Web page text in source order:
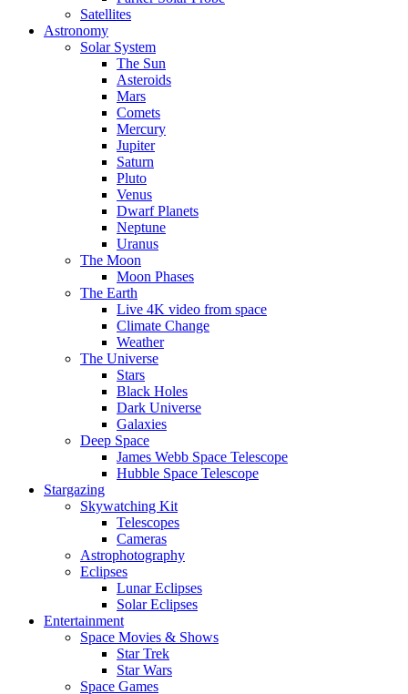
Satellites
Astronomy
Solar System
The Sun
Asteroids
Mars
Comets
Mercury
Jupiter
Saturn
Pluto
Venus
Dwarf Planets
Neptune
Uranus
The Moon
Moon Phases
The Earth
Live 4K video from space
Climate Change
Weather
The Universe
Stars
Black Holes
Dark Universe
Galaxies
Deep Space
James Webb Space Telescope
Hubble Space Telescope
Stargazing
Skywatching Kit
Telescopes
Cameras
Astrophotography
Eclipses
Lunar Eclipses
Solar Eclipses
Entertainment
Space Movies & Shows
Star Trek
Star Wars
Space Games